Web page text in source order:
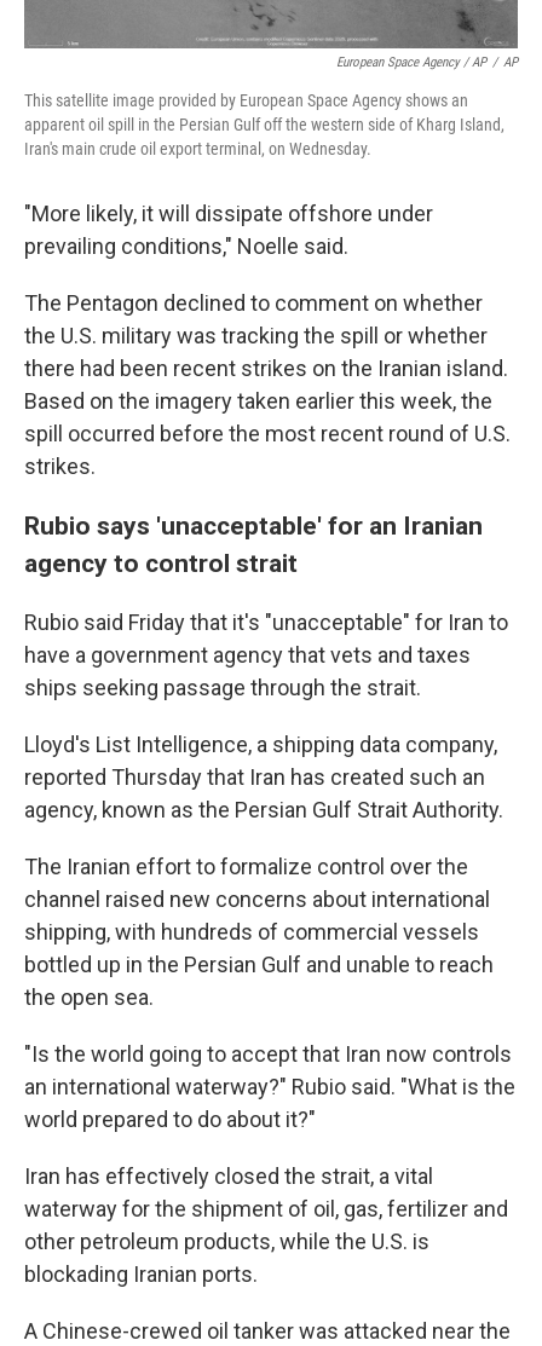
European Space Agency / AP / AP
This satellite image provided by European Space Agency shows an
apparent oil spill in the Persian Gulf off the western side of Kharg Island,
Iran's main crude oil export terminal, on Wednesday.
"More likely, it will dissipate offshore under
prevailing conditions," Noelle said.
The Pentagon declined to comment on whether
the U.S. military was tracking the spill or whether
there had been recent strikes on the Iranian island.
Based on the imagery taken earlier this week, the
spill occurred before the most recent round of U.S.
strikes.
Rubio says 'unacceptable' for an Iranian
agency to control strait
Rubio said Friday that it's "unacceptable" for Iran to
have a government agency that vets and taxes
ships seeking passage through the strait.
Lloyd's List Intelligence, a shipping data company,
reported Thursday that Iran has created such an
agency, known as the Persian Gulf Strait Authority.
The Iranian effort to formalize control over the
channel raised new concerns about international
shipping, with hundreds of commercial vessels
bottled up in the Persian Gulf and unable to reach
the open sea.
"Is the world going to accept that Iran now controls
an international waterway?" Rubio said. "What is the
world prepared to do about it?"
Iran has effectively closed the strait, a vital
waterway for the shipment of oil, gas, fertilizer and
other petroleum products, while the U.S. is
blockading Iranian ports.
A Chinese-crewed oil tanker was attacked near the